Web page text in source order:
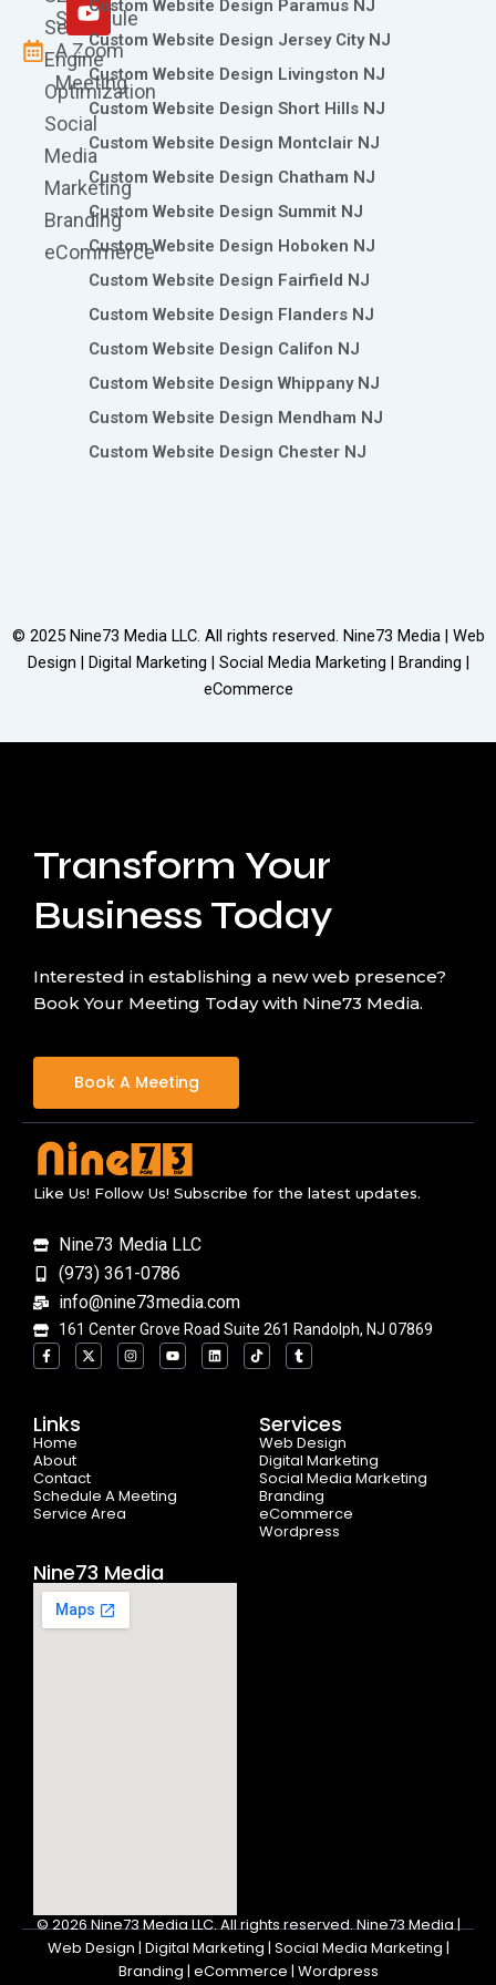
Schedule
A Zoom
Meeting
Search
Engine
Optimization
Social
Media
Marketing
Branding
eCommerce
Custom Website Design Paramus NJ
Custom Website Design Jersey City NJ
Custom Website Design Livingston NJ
Custom Website Design Short Hills NJ
Custom Website Design Montclair NJ
Custom Website Design Chatham NJ
Custom Website Design Summit NJ
Custom Website Design Hoboken NJ
Custom Website Design Fairfield NJ
Custom Website Design Flanders NJ
Custom Website Design Califon NJ
Custom Website Design Whippany NJ
Custom Website Design Mendham NJ
Custom Website Design Chester NJ
© 2025 Nine73 Media LLC. All rights reserved. Nine73 Media | Web
Design | Digital Marketing | Social Media Marketing | Branding |
eCommerce
Transform Your
Business Today
Interested in establishing a new web presence?
Book Your Meeting Today with Nine73 Media.
Book A Meeting
Like Us! Follow Us! Subscribe for the latest updates.
Nine73 Media LLC
(973) 361-0786
info@nine73media.com
161 Center Grove Road Suite 261 Randolph, NJ 07869
F
a
c
o
o
k
-
f
X
-
t
I
n
s
Y
o
u
L
i
n
T
i
k
k
T
u
m
Links
Home
About
Contact
Schedule A Meeting
Service Area
Services
Web Design
Digital Marketing
Social Media Marketing
Branding
eCommerce
Wordpress
Nine73 Media
© 2026Nine73 Media LLC.All rights reserved. Nine73 Media |
Web Design | Digital Marketing | Social Media Marketing |
Branding | eCommerce | Wordpress